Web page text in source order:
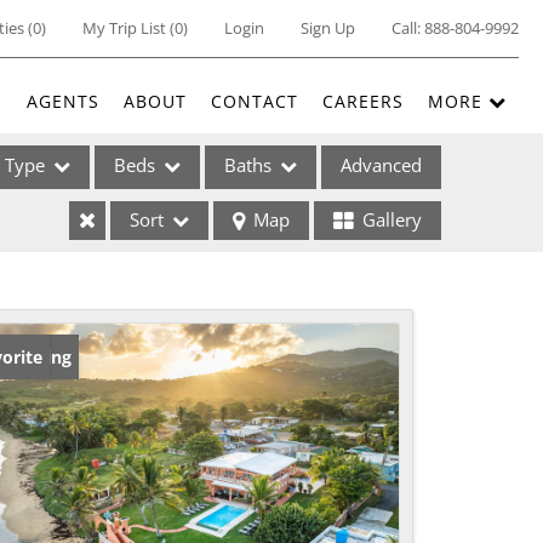
(0) My Trip List (0) Login Sign Up Call:888-804-9992
AGENTS ABOUT CONTACT CAREERS MORE
Type
Listings
Beds Baths Advanced
Sort Map Gallery
Listing